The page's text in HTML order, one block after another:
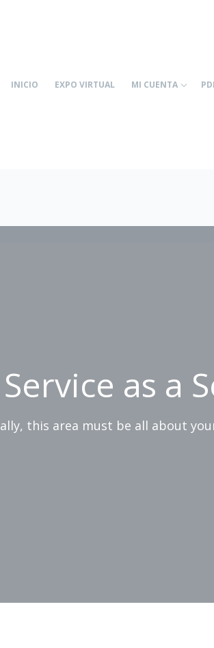
INICIO EXPO VIRTUAL MI CUENTA
Service as a
this area must be all about